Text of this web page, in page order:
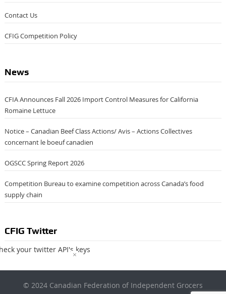
Contact Us
CFIG Competition Policy
News
CFIA Announces Fall 2026 Import Control Measures for California
Romaine Lettuce
Notice – Canadian Beef Class Actions/ Avis – Actions Collectives
concernant le boeuf canadien
OGSCC Spring Report 2026
Competition Bureau to examine competition across Canada’s food
supply chain
CFIG Twitter
your twitter API's keys
© 2024 Canadian Federation of Independent Grocers
×